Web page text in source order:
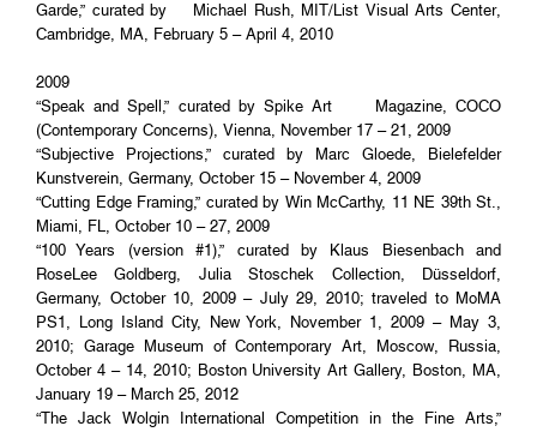
Garde,” curated by Michael Rush, MIT/List Visual Arts Center,
Cambridge, MA, February 5 – April 4, 2010
2009
“Speak and Spell,” curated by Spike Art Magazine, COCO
(Contemporary Concerns), Vienna, November 17 – 21, 2009
“Subjective Projections,” curated by Marc Gloede, Bielefelder
Kunstverein, Germany, October 15 – November 4, 2009
“Cutting Edge Framing,” curated by Win McCarthy, 11 NE 39th St.,
Miami, FL, October 10 – 27, 2009
“100 Years (version #1),” curated by Klaus Biesenbach and
RoseLee Goldberg, Julia Stoschek Collection, Düsseldorf,
Germany, October 10, 2009 – July 29, 2010; traveled to MoMA
PS1, Long Island City, New York, November 1, 2009 – May 3,
2010; Garage Museum of Contemporary Art, Moscow, Russia,
October 4 – 14, 2010; Boston University Art Gallery, Boston, MA,
January 19 – March 25, 2012
“The Jack Wolgin International Competition in the Fine Arts,”